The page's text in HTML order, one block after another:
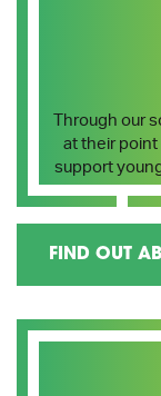
Through our
at their
support
FIND OUT